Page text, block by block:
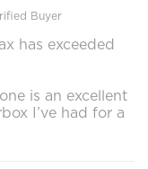
Buyer
has exceeded
is an excellent
I’ve had for a